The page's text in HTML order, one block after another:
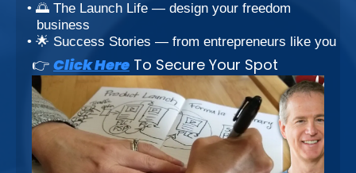
🌅 The Launch Life — design your freedom
business
🌟 Success Stories — from entrepreneurs like you
👉 Click Here To Secure Your Spot